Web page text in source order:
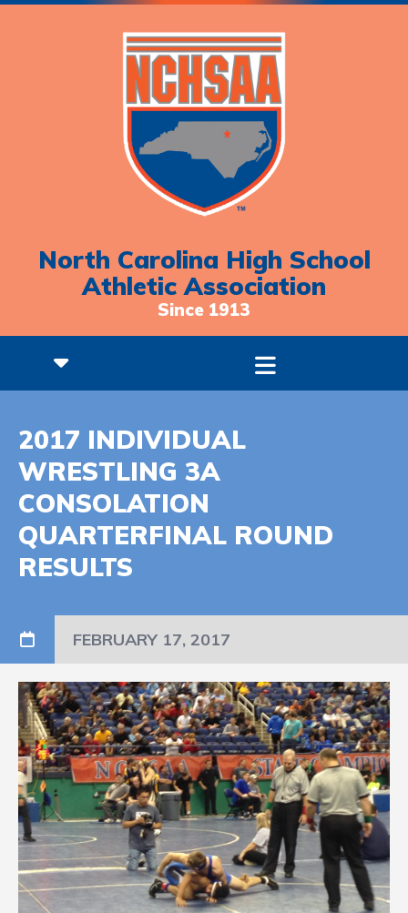
North Carolina High School
Athletic Association
Since 1913
2017 INDIVIDUAL
WRESTLING 3A
CONSOLATION
QUARTERFINAL ROUND
RESULTS
FEBRUARY 17, 2017